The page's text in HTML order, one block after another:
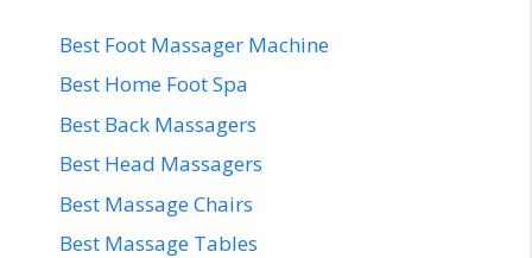
Best Foot Massager Machine
Best Home Foot Spa
Best Back Massagers
Best Head Massagers
Best Massage Chairs
Best Massage Tables